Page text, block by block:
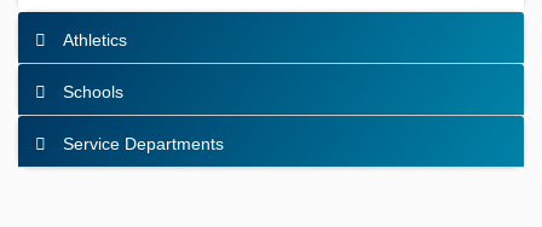
Athletics
Schools
Service Departments